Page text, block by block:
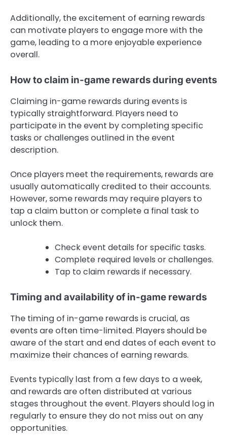
Additionally, the excitement of earning rewards
can motivate players to engage more with the
game, leading to a more enjoyable experience
overall.
How to claim in-game rewards during events
Claiming in-game rewards during events is
typically straightforward. Players need to
participate in the event by completing specific
tasks or challenges outlined in the event
description.
Once players meet the requirements, rewards are
usually automatically credited to their accounts.
However, some rewards may require players to
tap a claim button or complete a final task to
unlock them.
Check event details for specific tasks.
Complete required levels or challenges.
Tap to claim rewards if necessary.
Timing and availability of in-game rewards
The timing of in-game rewards is crucial, as
events are often time-limited. Players should be
aware of the start and end dates of each event to
maximize their chances of earning rewards.
Events typically last from a few days to a week,
and rewards are often distributed at various
stages throughout the event. Players should log in
regularly to ensure they do not miss out on any
opportunities.